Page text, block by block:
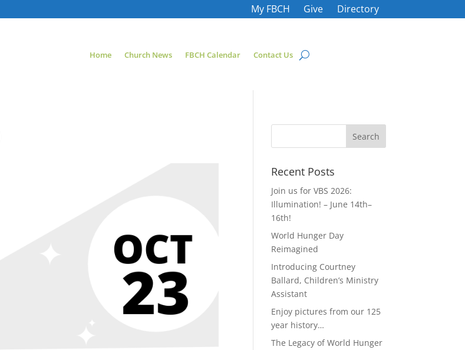
My FBCH Give Directory
Home Church News FBCH Calendar Contact Us
Recent Posts
Join us for VBS 2026:
Illumination! – June 14th–
16th!
World Hunger Day
Reimagined
Introducing Courtney
Ballard, Children’s Ministry
Assistant
Enjoy pictures from our 125
year history…
The Legacy of World Hunger